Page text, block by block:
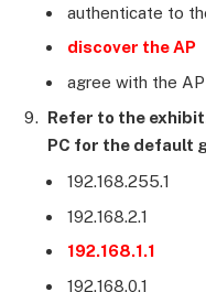
authenticate to
discover the AP
agree with the
Refer to the
PC for the default
192.168.255.1
192.168.2.1
192.168.1.1
192.168.0.1